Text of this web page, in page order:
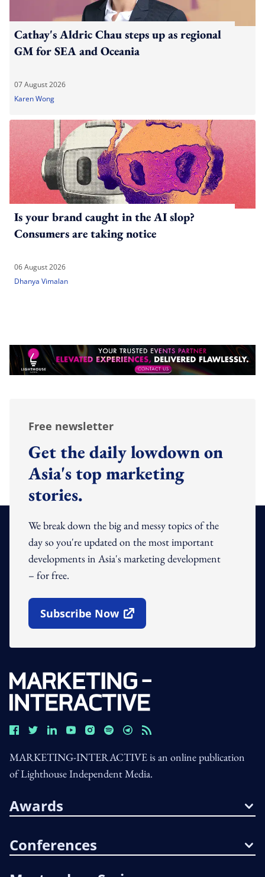
Cathay's Aldric Chau steps up as regional
GM for SEA and Oceania
07 August 2026
Karen Wong
Is your brand caught in the AI slop?
Consumers are taking notice
06 August 2026
Dhanya Vimalan
Free newsletter
Get the daily lowdown on
Asia's top marketing
stories.
We break down the big and messy topics of the
day so you're updated on the most important
developments in Asia's marketing development
– for free.
Subscribe Now
Open In New Window
MARKETING-INTERACTIVE is an online publication
of Lighthouse Independent Media.
Awards
Conferences